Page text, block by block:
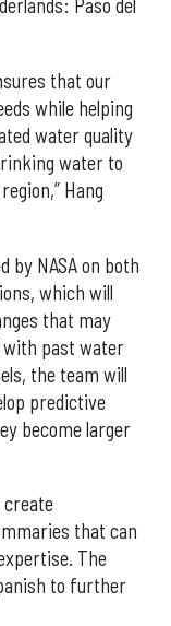
Paso del
that our
while helping
water quality
water to
Hang
by NASA on both
which will
that may
with past water
the team will
predictive
become larger
create
that can
The
to further